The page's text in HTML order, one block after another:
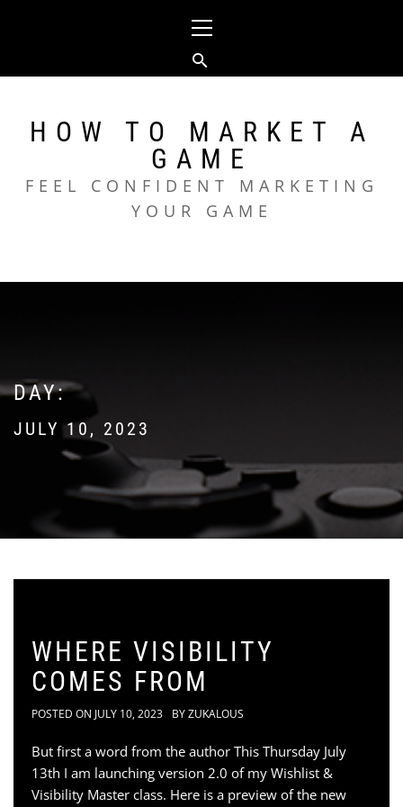
Menu
HOW TO MARKET A
GAME
FEEL CONFIDENT MARKETING
YOUR GAME
DAY:
JULY 10, 2023
WHERE VISIBILITY
COMES FROM
POSTED ON JULY 10, 2023 BYZUKALOUS
But first a word from the author This Thursday July
13th I am launching version 2.0 of my Wishlist &
Visibility Master class. Here is a preview of the new